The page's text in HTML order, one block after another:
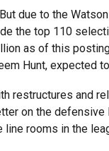
due to the
the top 110
as of this
Hunt, expected
restructures and
on the
rooms in the